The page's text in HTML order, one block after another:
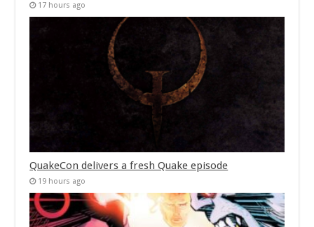
17 hours ago
QuakeCon delivers a fresh Quake episode
19 hours ago